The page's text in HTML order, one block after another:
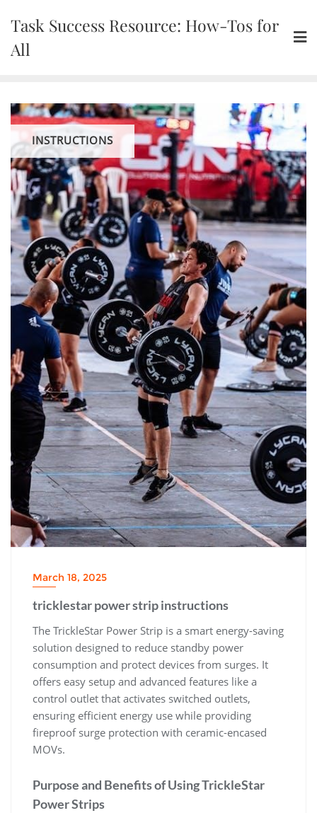
content
Task Success Resource: How-Tos for
All
INSTRUCTIONS
March 18, 2025
tricklestar power strip instructions
The TrickleStar Power Strip is a smart energy-saving
solution designed to reduce standby power
consumption and protect devices from surges. It
offers easy setup and advanced features like a
control outlet that activates switched outlets,
ensuring efficient energy use while providing
fireproof surge protection with ceramic-encased
MOVs.
Purpose and Benefits of Using TrickleStar
Power Strips